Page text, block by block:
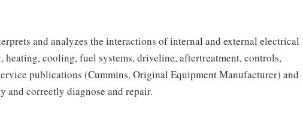
and analyzes the interactions of internal and external electrical
heating, cooling, fuel systems, driveline, aftertreatment, controls,
publications (Cummins, Original Equipment Manufacturer) and
and correctly diagnose and repair.